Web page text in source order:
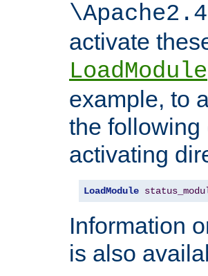
activate
LoadModule
example, to
the following
activating
LoadModule
Information
is also